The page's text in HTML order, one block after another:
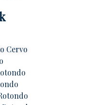
Cervo